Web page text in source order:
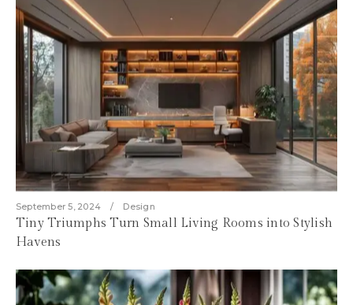
September 5, 2024 Design
Tiny Triumphs Turn Small Living Rooms into Stylish
Havens